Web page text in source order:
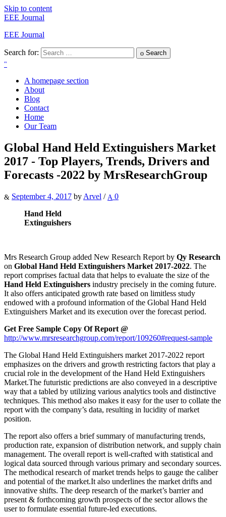
Skip to content
EEE Journal
EEE Journal
Search for: Search
A homepage section
About
Blog
Contact
Home
Our Team
Global Hand Held Extinguishers Market
2017 - Top Players, Trends, Drivers and
Forecasts -2022 by MrsResearchGroup
September 4, 2017 by Arvel / 0
Hand Held
Extinguishers
Mrs Research Group added New Research Report by Qy Research
on Global Hand Held Extinguishers Market 2017-2022. The
report comprises factual data that helps to evaluate the size of the
Hand Held Extinguishers industry precisely in the coming future.
It also offers anticipated growth rate based on limitless study
endowed with a profound information of the Global Hand Held
Extinguishers Market and its execution over the forecast period.
Get Free Sample Copy Of Report @
http://www.mrsresearchgroup.com/report/109260#request-sample
The Global Hand Held Extinguishers market 2017-2022 report
emphasizes on the drivers and growth restricting factors that play a
crucial role in the development of the Hand Held Extinguishers
Market.The futuristic predictions are also conveyed in a descriptive
way that a tabled by utilizing various analytics tools and distinctive
techniques. This method also makes it easy for the user to collate the
report with the company’s data, resulting in lucidity of market
position.
The report also offers a brief summary of manufacturing trends,
production rate, expansion of distribution network, and supply chain
management. The overall report is well-crafted with statistical and
logical data sourced through various primary and secondary sources.
The methodical research of market trends helps to gauge the caliber
and potential of the market.It also underlines the market drifts and
innovative shifts. The deep research of the market’s barrier and
present & forthcoming growth prospects of the sector allows the
user to formulate essential future-led executions.